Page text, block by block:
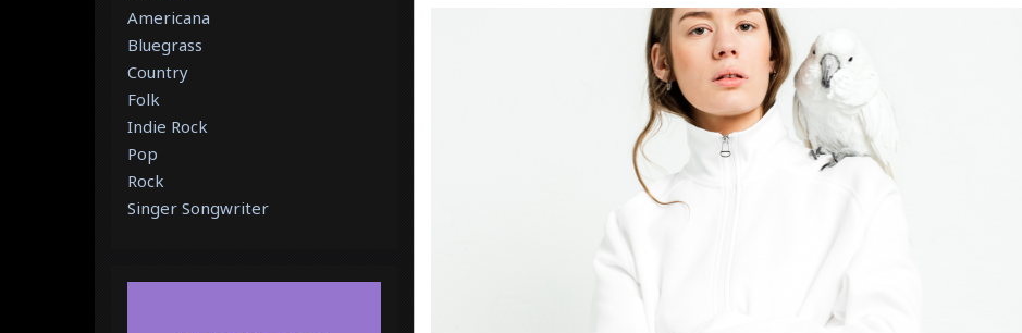
Americana
Bluegrass
Country
Folk
Indie Rock
Pop
Rock
Singer Songwriter